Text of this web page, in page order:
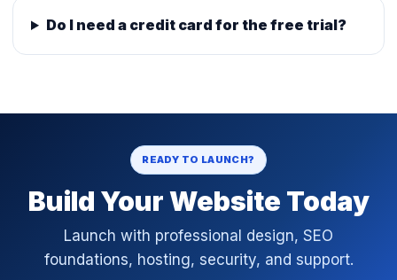
Do I need a credit card for the free trial?
READY TO LAUNCH?
Build Your Website Today
Launch with professional design, SEO
foundations, hosting, security, and support.